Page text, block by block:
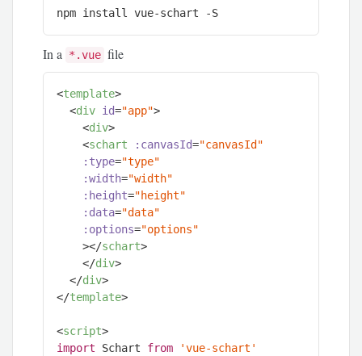
npm install vue-schart -S
In a *.vue file
<template>
<div id="app">
<div>
<schart :canvasId="canvasId"
:type="type"
:width="width"
:height="height"
:data="data"
:options="options"
    >
</schart>
</div>
</div>
</template>
<script>
import Schart from 'vue-schart'